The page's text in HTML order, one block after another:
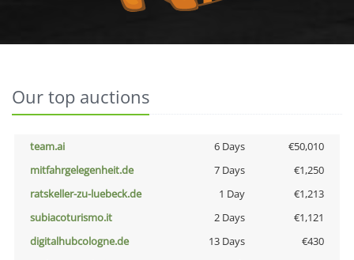
Our top auctions
team.ai 6 Days
€50,010
mitfahrgelegenheit.de
7 Days
€1,250
ratskeller-zu-luebeck.de
1 Day
€1,213
subiacoturismo.it
2 Days
€1,121
digitalhubcologne.de
13 Days
€430